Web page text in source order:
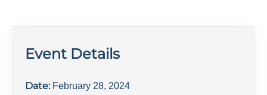
Event Details
Date: February 28, 2024